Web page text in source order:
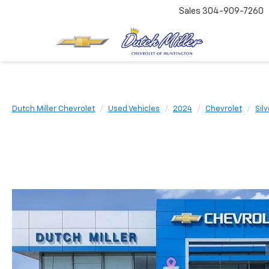
Sales 304-909-7260
Dutch Miller Chevrolet Used Vehicles 2024 Chevrolet